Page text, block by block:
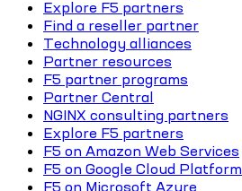
Explore F5 partners
Find a reseller partner
Technology alliances
Partner resources
F5 partner programs
Partner Central
NGINX consulting partners
Explore F5 partners
F5 on Amazon Web Services
F5 on Google Cloud Platform
F5 on Microsoft Azure